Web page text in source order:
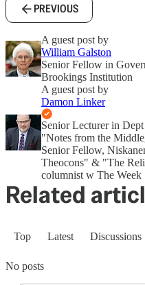
PREVIOUS
A guest post by
William Galston
Senior Fellow in
Brookings Institution
A guest post by
Damon Linker
Senior Lecturer in
"Notes from the
Senior Fellow,
Theocons" & "The
columnist w The Week
Related
Top Latest Discussions
No posts